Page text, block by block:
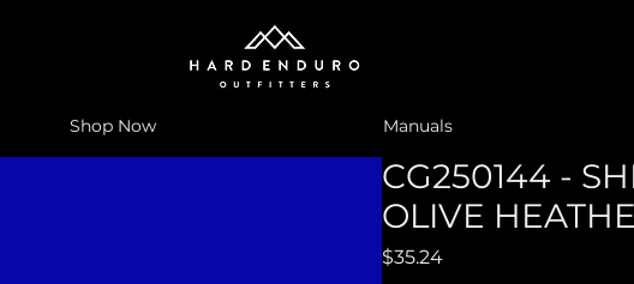
Shop Now Manuals
CG250144 -
OLIVE
$35.24Price